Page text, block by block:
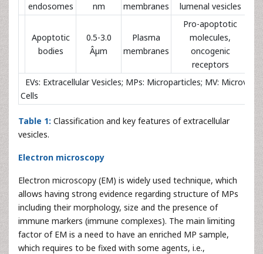
endosomes
nm
membranes
lumenal vesicles
Apoptotic
bodies
0.5-3.0
Âµm
Plasma
membranes
Pro-apoptotic
molecules,
oncogenic
receptors
EVs: Extracellular Vesicles; MPs: Microparticles; MV:
Cells
Table 1: Classification and key features of extracellular
vesicles.
Electron microscopy
Electron microscopy (EM) is widely used technique, which
allows having strong evidence regarding structure of MPs
including their morphology, size and the presence of
immune markers (immune complexes). The main limiting
factor of EM is a need to have an enriched MP sample,
which requires to be fixed with some agents, i.e.,